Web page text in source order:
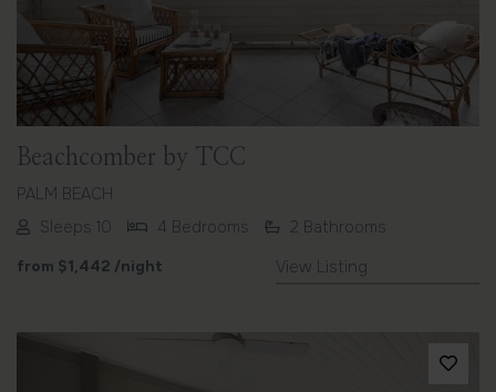
Beachcomber by TCC
PALM BEACH
Sleeps 10
4 Bedrooms
2 Bathrooms
from $1,442 /night View Listing